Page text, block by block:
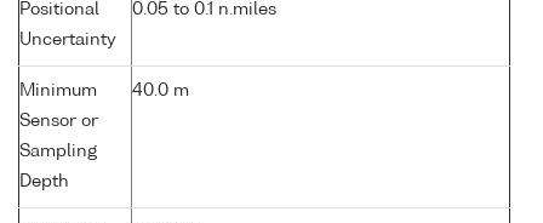
Positional
Uncertainty
0.05 to 0.1 n.miles
Minimum
Sensor or
Sampling
Depth
40.0 m